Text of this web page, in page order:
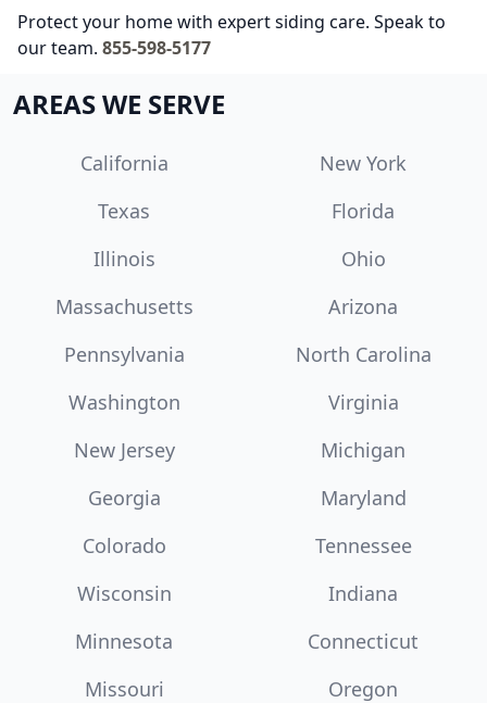
Protect your home with expert siding care. Speak to
our team. 855-598-5177
AREAS WE SERVE
California
New York
Texas
Florida
Illinois
Ohio
Massachusetts
Arizona
Pennsylvania
North Carolina
Washington
Virginia
New Jersey
Michigan
Georgia
Maryland
Colorado
Tennessee
Wisconsin
Indiana
Minnesota
Connecticut
Missouri
Oregon